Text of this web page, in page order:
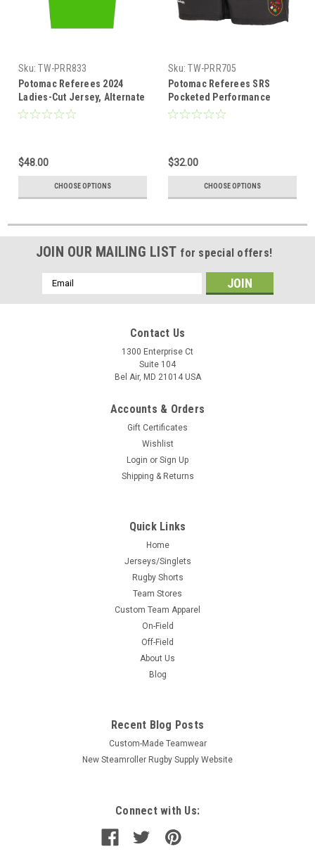
Sku: TW-PRR833
Potomac Referees 2024
Ladies-Cut Jersey, Alternate
$48.00
CHOOSE OPTIONS
Sku: TW-PRR705
Potomac Referees SRS
Pocketed Performance
Rugby Shorts, Black
$32.00
CHOOSE OPTIONS
JOIN OUR MAILING LIST for special offers!
Email
Address
Contact Us
1300 Enterprise Ct
Suite 104
Bel Air, MD 21014 USA
Accounts & Orders
Gift Certificates
Wishlist
Login or Sign Up
Shipping & Returns
Quick Links
Home
Jerseys/Singlets
Rugby Shorts
Team Stores
Custom Team Apparel
On-Field
Off-Field
About Us
Blog
Recent Blog Posts
Custom-Made Teamwear
New Steamroller Rugby Supply Website
Connect with Us: